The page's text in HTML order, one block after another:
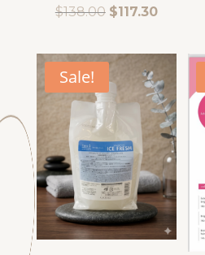
$138.00 Original
$138.00.
$117.30Current
$117.30.
Sale!